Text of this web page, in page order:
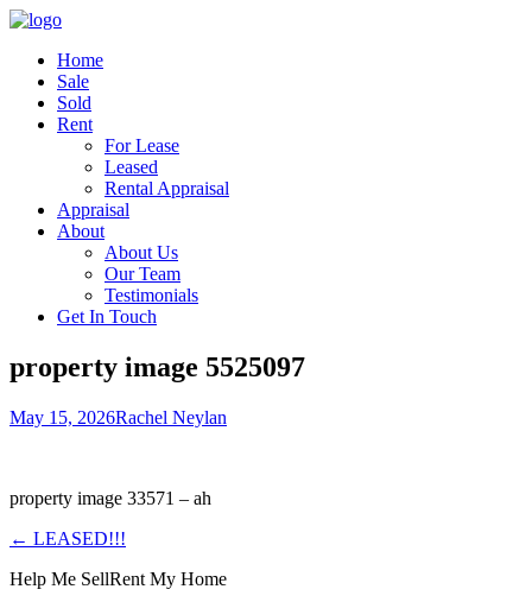
Home
Sale
Sold
Rent
For Lease
Leased
Rental Appraisal
Appraisal
About
About Us
Our Team
Testimonials
Get In Touch
property image 5525097
May 15, 2026Rachel Neylan
property image 33571 – ah
← LEASED!!!
Help Me SellRent My Home